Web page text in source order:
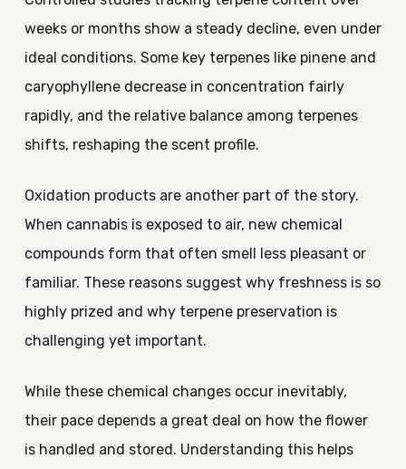
weeks or months show a steady decline, even under
ideal conditions. Some key terpenes like pinene and
caryophyllene decrease in concentration fairly
rapidly, and the relative balance among terpenes
shifts, reshaping the scent profile.
Oxidation products are another part of the story.
When cannabis is exposed to air, new chemical
compounds form that often smell less pleasant or
familiar. These reasons suggest why freshness is so
highly prized and why terpene preservation is
challenging yet important.
While these chemical changes occur inevitably,
their pace depends a great deal on how the flower
is handled and stored. Understanding this helps